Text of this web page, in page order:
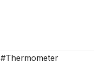
#Thermometer